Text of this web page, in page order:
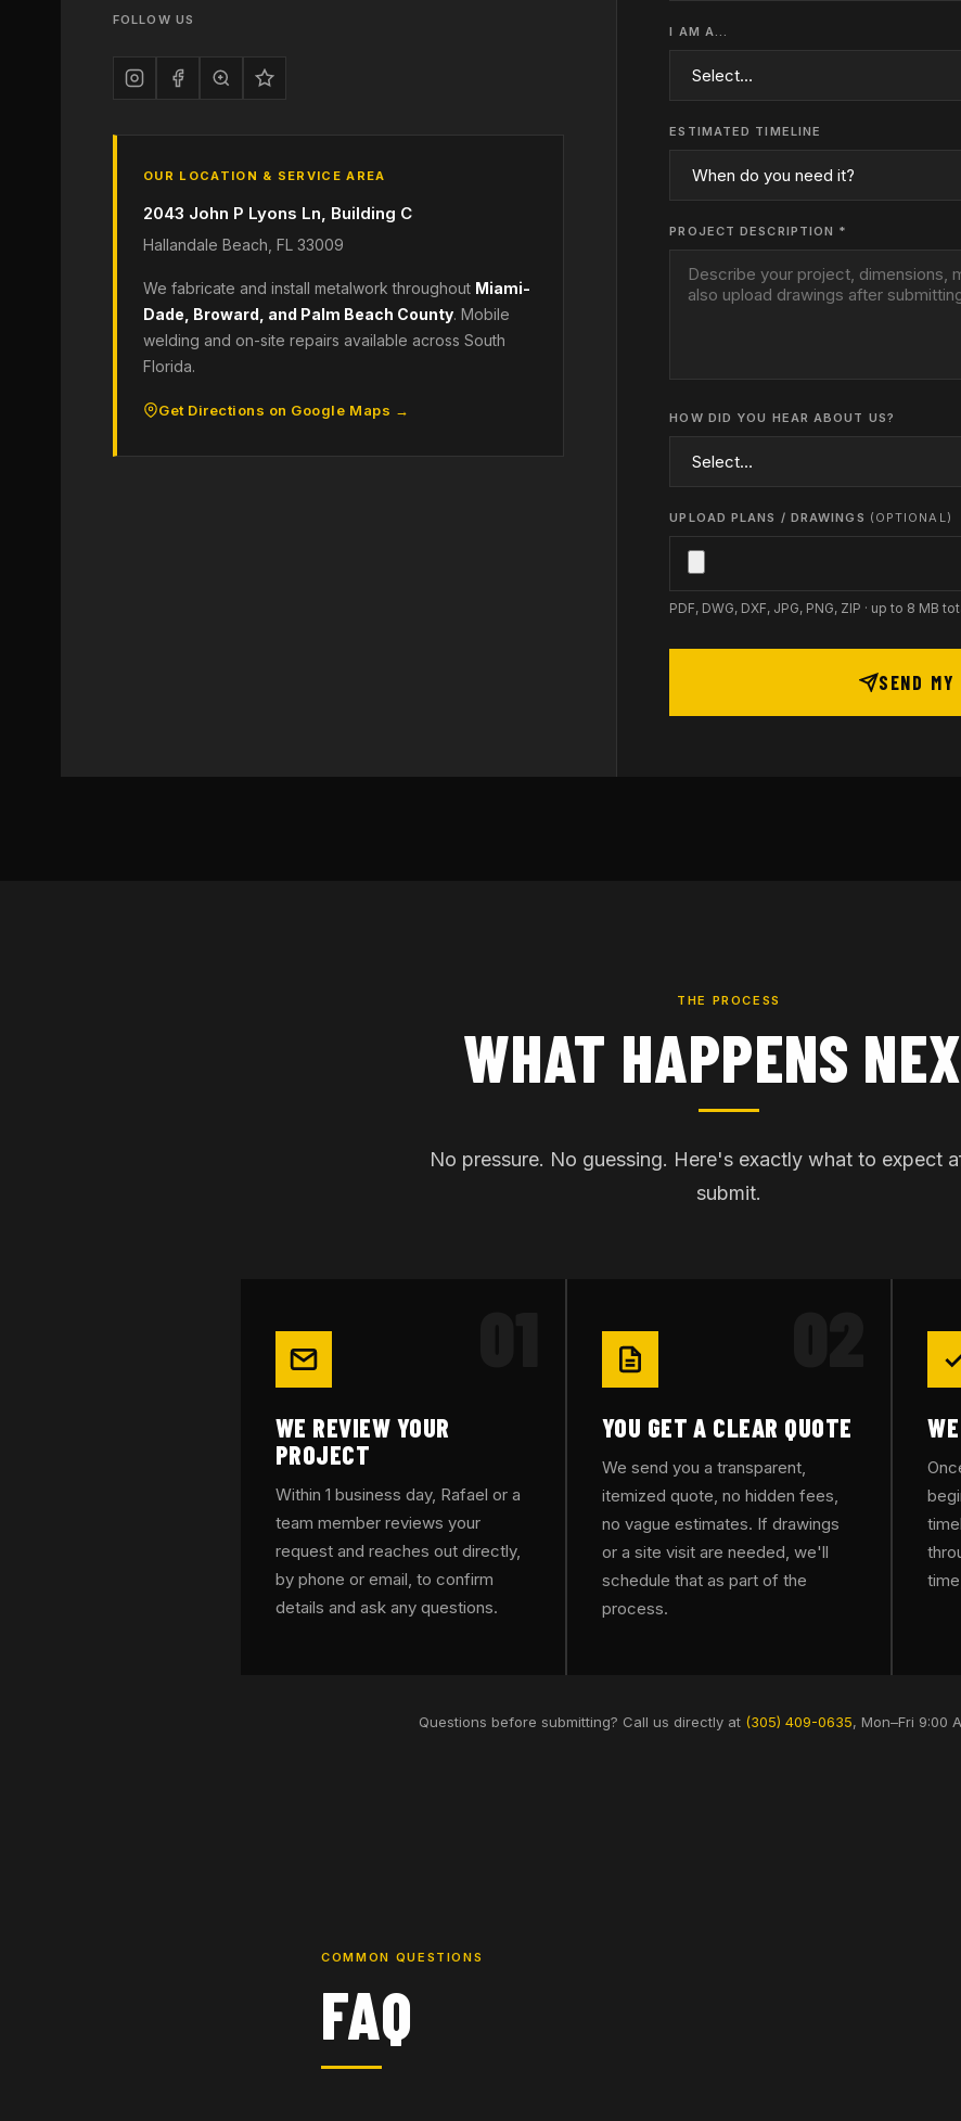
FOLLOW US
OUR LOCATION & SERVICE AREA
2043 John P Lyons Ln, Building C
Hallandale Beach, FL 33009
We fabricate and install metalwork throughout Miami-
Dade, Broward, and Palm Beach County. Mobile
welding and on-site repairs available across South
Florida.
Get Directions on Google Maps →
I AM A…
ESTIMATED TIMELINE
PROJECT DESCRIPTION *
HOW DID YOU HEAR ABOUT US?
UPLOAD PLANS / DRAWINGS (OPTIONAL)
PDF, DWG, DXF, JPG, PNG, ZIP · up to 8
SEND
THE PROCESS
WHAT HAPPENS
No pressure. No guessing. Here's exactly what to expect
submit.
WE REVIEW YOUR
PROJECT
Within 1 business day, Rafael or a
team member reviews your
request and reaches out directly,
by phone or email, to confirm
details and ask any questions.
YOU GET A CLEAR QUOTE
We send you a transparent,
itemized quote, no hidden fees,
no vague estimates. If drawings
or a site visit are needed, we'll
schedule that as part of the
process.
Questions before submitting? Call us directly at (305) 409-0635, Mon–Fri 9:00
COMMON QUESTIONS
FAQ